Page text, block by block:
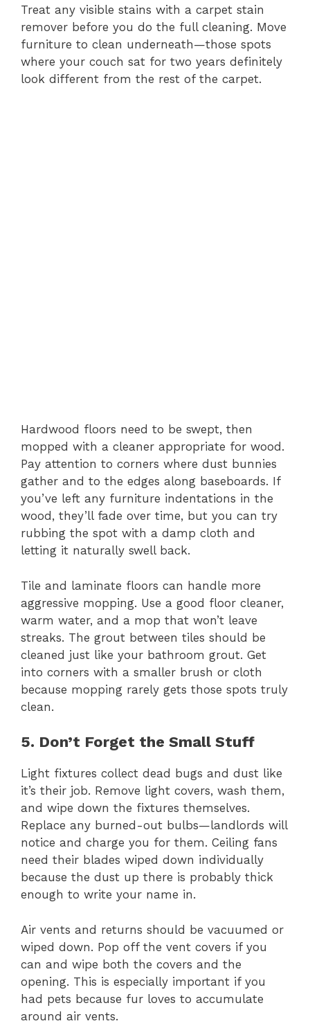
Treat any visible stains with a carpet stain
remover before you do the full cleaning. Move
furniture to clean underneath—those spots
where your couch sat for two years definitely
look different from the rest of the carpet.
Hardwood floors need to be swept, then
mopped with a cleaner appropriate for wood.
Pay attention to corners where dust bunnies
gather and to the edges along baseboards. If
you’ve left any furniture indentations in the
wood, they’ll fade over time, but you can try
rubbing the spot with a damp cloth and
letting it naturally swell back.
Tile and laminate floors can handle more
aggressive mopping. Use a good floor cleaner,
warm water, and a mop that won’t leave
streaks. The grout between tiles should be
cleaned just like your bathroom grout. Get
into corners with a smaller brush or cloth
because mopping rarely gets those spots truly
clean.
5. Don’t Forget the Small Stuff
Light fixtures collect dead bugs and dust like
it’s their job. Remove light covers, wash them,
and wipe down the fixtures themselves.
Replace any burned-out bulbs—landlords will
notice and charge you for them. Ceiling fans
need their blades wiped down individually
because the dust up there is probably thick
enough to write your name in.
Air vents and returns should be vacuumed or
wiped down. Pop off the vent covers if you
can and wipe both the covers and the
opening. This is especially important if you
had pets because fur loves to accumulate
around air vents.